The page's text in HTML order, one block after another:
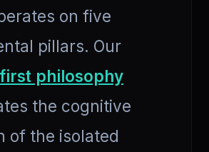
on five
pillars. Our
philosophy
the cognitive
of the isolated